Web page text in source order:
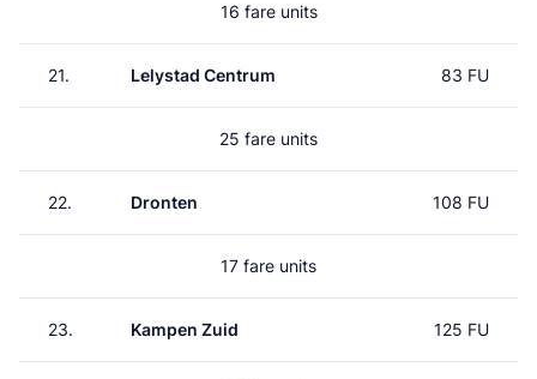
16 fare units
21. Lelystad Centrum 83 FU
25 fare units
22. Dronten 108 FU
17 fare units
23. Kampen Zuid 125 FU